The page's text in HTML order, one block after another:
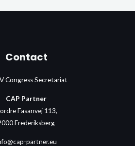
Contact
Congress Secretariat
CAP Partner
Fasanvej 113,
Frederiksberg
partner.eu